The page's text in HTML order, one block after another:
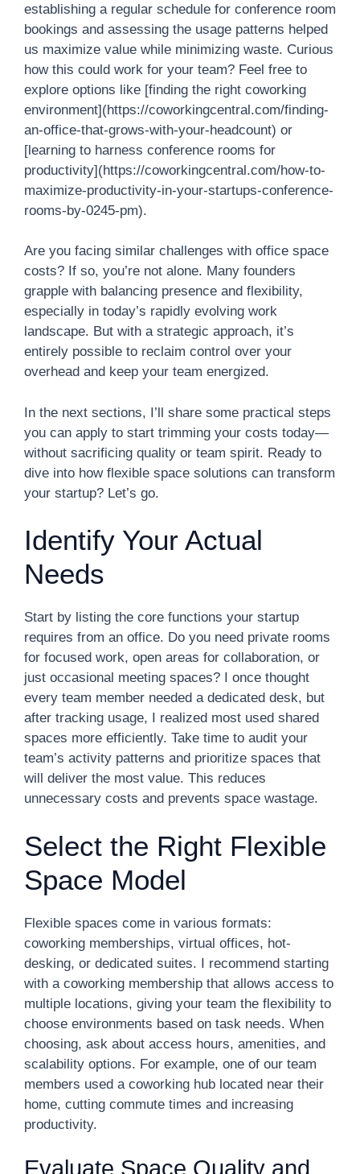
establishing a regular schedule for conference room
bookings and assessing the usage patterns helped
us maximize value while minimizing waste. Curious
how this could work for your team? Feel free to
explore options like [finding the right coworking
environment](https://coworkingcentral.com/finding-
an-office-that-grows-with-your-headcount) or
[learning to harness conference rooms for
productivity](https://coworkingcentral.com/how-to-
maximize-productivity-in-your-startups-conference-
rooms-by-0245-pm).
Are you facing similar challenges with office space
costs? If so, you’re not alone. Many founders
grapple with balancing presence and flexibility,
especially in today’s rapidly evolving work
landscape. But with a strategic approach, it’s
entirely possible to reclaim control over your
overhead and keep your team energized.
In the next sections, I’ll share some practical steps
you can apply to start trimming your costs today—
without sacrificing quality or team spirit. Ready to
dive into how flexible space solutions can transform
your startup? Let’s go.
Identify Your Actual
Needs
Start by listing the core functions your startup
requires from an office. Do you need private rooms
for focused work, open areas for collaboration, or
just occasional meeting spaces? I once thought
every team member needed a dedicated desk, but
after tracking usage, I realized most used shared
spaces more efficiently. Take time to audit your
team’s activity patterns and prioritize spaces that
will deliver the most value. This reduces
unnecessary costs and prevents space wastage.
Select the Right Flexible
Space Model
Flexible spaces come in various formats:
coworking memberships, virtual offices, hot-
desking, or dedicated suites. I recommend starting
with a coworking membership that allows access to
multiple locations, giving your team the flexibility to
choose environments based on task needs. When
choosing, ask about access hours, amenities, and
scalability options. For example, one of our team
members used a coworking hub located near their
home, cutting commute times and increasing
productivity.
Evaluate Space Quality and